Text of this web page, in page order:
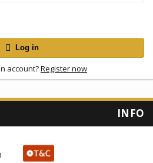
Log in
account?Register now
INFO